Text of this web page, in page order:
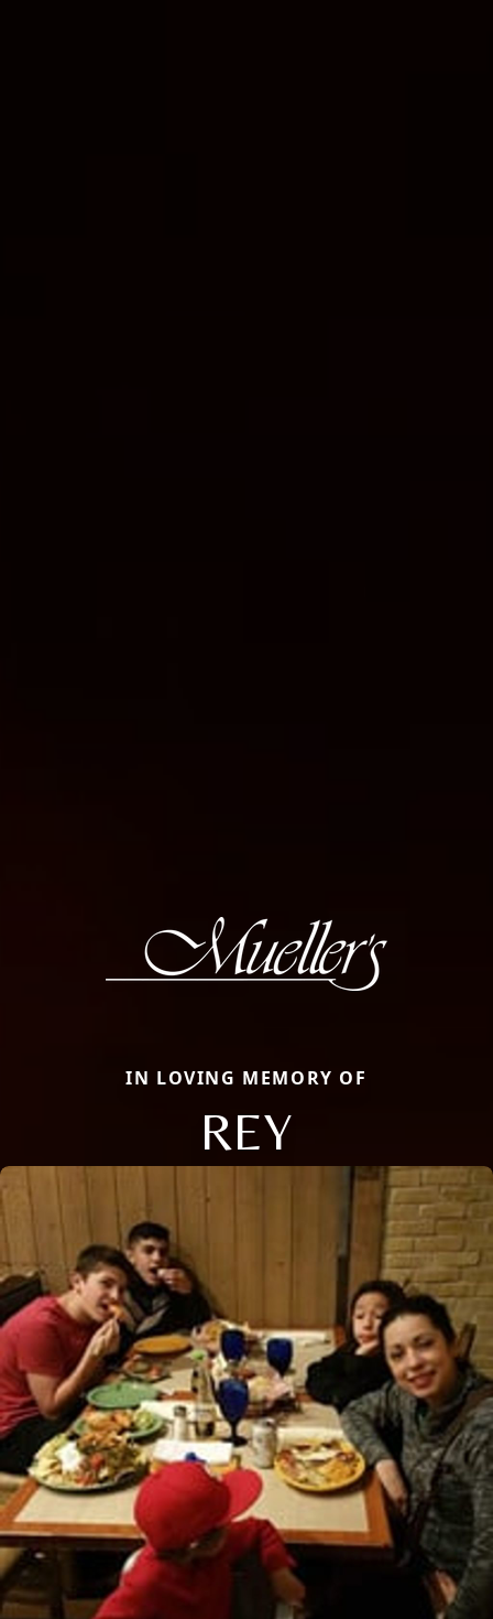
IN LOVING MEMORY OF
REY